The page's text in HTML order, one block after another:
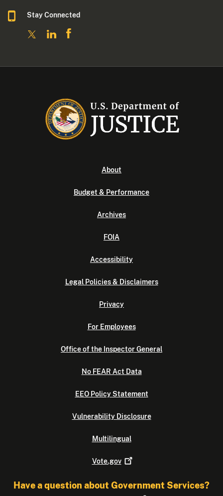
Stay Connected
About
Budget & Performance
Archives
FOIA
Accessibility
Legal Policies & Disclaimers
Privacy
For Employees
Office of the Inspector General
No FEAR Act Data
EEO Policy Statement
Vulnerability Disclosure
Multilingual
Vote.gov
Have a question about Government Services?